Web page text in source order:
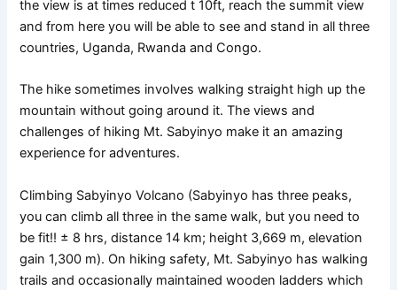
the view is at times reduced t 10ft, reach the summit view
and from here you will be able to see and stand in all three
countries, Uganda, Rwanda and Congo.
The hike sometimes involves walking straight high up the
mountain without going around it. The views and
challenges of hiking Mt. Sabyinyo make it an amazing
experience for adventures.
Climbing Sabyinyo Volcano (Sabyinyo has three peaks,
you can climb all three in the same walk, but you need to
be fit!! ± 8 hrs, distance 14 km; height 3,669 m, elevation
gain 1,300 m). On hiking safety, Mt. Sabyinyo has walking
trails and occasionally maintained wooden ladders which